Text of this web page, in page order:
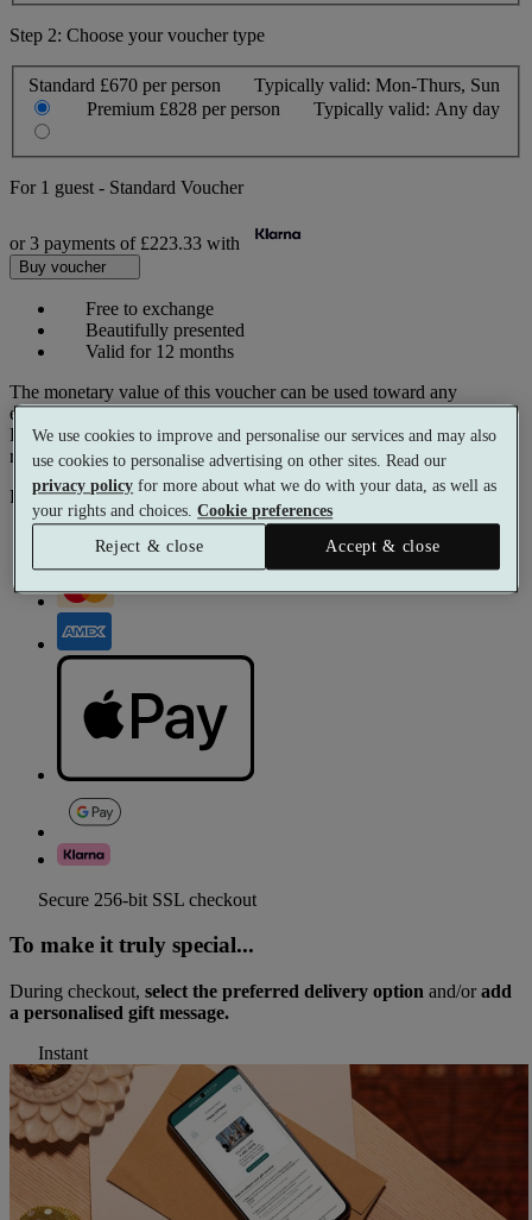
Step 2: Choose your voucher type
Standard £670 per person Typically valid: Mon-Thurs, Sun
Premium £828 per person Typically valid: Any day
For 1 guest - Standard Voucher
or 3 payments of £223.33 with
Buy voucher
Free to exchange
Beautifully presented
Valid for 12 months
The monetary value of this voucher can be used toward any
experience on our website.
Prices reflect current spa rates. A small number of peak dates may
require a supplementary cost.
Pay with
Secure 256-bit SSL checkout
To make it truly special...
During checkout, select the preferred delivery option and/oradd
a personalised gift message.
Instant
We use cookies to improve and personalise our services and may also
use cookies to personalise advertising on other sites. Read our
privacy policy for more about what we do with your data, as well as
your rights and choices.Cookie preferences
Reject & close
Accept & close